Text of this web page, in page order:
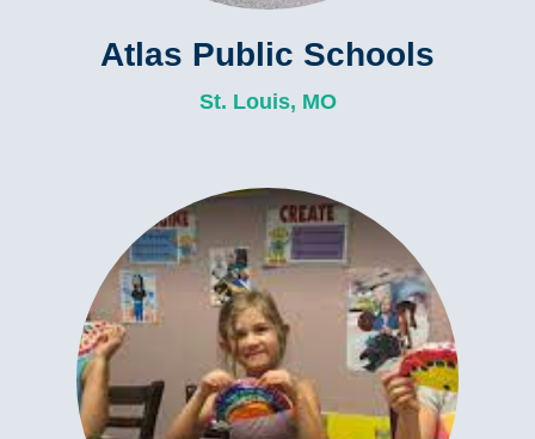
Atlas Public Schools
St. Louis, MO